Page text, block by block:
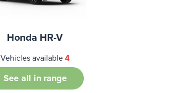
Honda HR-V
Vehicles available 4
See all in range